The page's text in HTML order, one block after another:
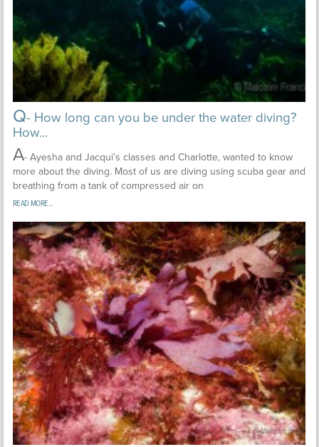
Q- How long can you be under the water diving?
How...
A- Ayesha and Jacqui’s classes and Charlotte, wanted to know
more about the diving. Most of us are diving using scuba gear and
breathing from a tank of compressed air on
READ MORE...